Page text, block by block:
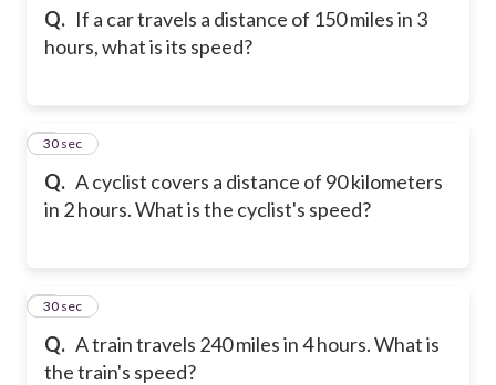
Q. If a car travels a distance of 150 miles in 3
hours, what is its speed?
Q. A cyclist covers a distance of 90 kilometers
in 2 hours. What is the cyclist's speed?
2
30 sec
Q. A train travels 240 miles in 4 hours. What is
the train's speed?
3
30 sec